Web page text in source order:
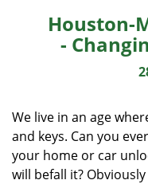
Houston-
-
We live in an age
and keys. Can you
your home or car
will befall it?